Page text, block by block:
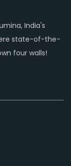
India's
state-of-the-
four walls!